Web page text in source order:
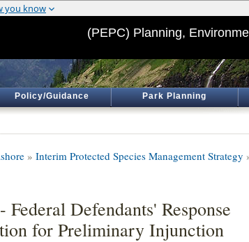
(PEPC) Planning,
Policy/Guidance Park Planning
» Interim Protected Species Management Strategy
Defendants' Response
for Preliminary Injunction